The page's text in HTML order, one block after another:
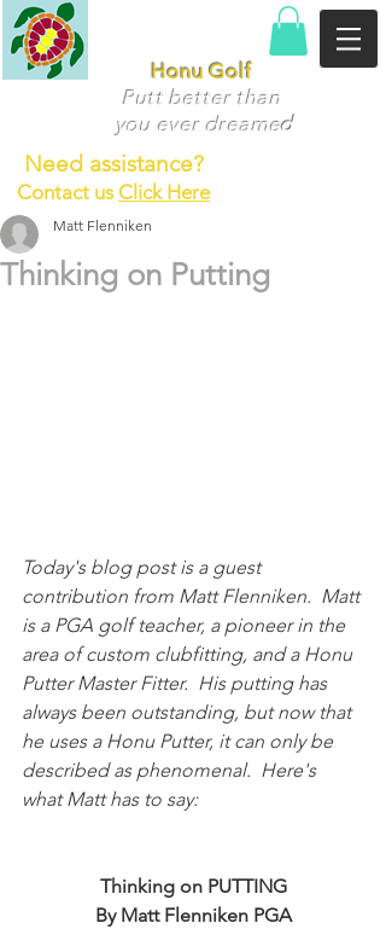
Honu Golf
Putt better than
you ever dreamed
Need assistance?
Contact us Click Here
Thinking on Putting
Matt Flenniken
Today's blog post is a guest
contribution from Matt Flenniken.  Matt
is a PGA golf teacher, a pioneer in the
area of custom clubfitting, and a Honu
Putter Master Fitter.  His putting has
always been outstanding, but now that
he uses a Honu Putter, it can only be
described as phenomenal.  Here's
what Matt has to say:
Thinking on PUTTING
By Matt Flenniken PGA